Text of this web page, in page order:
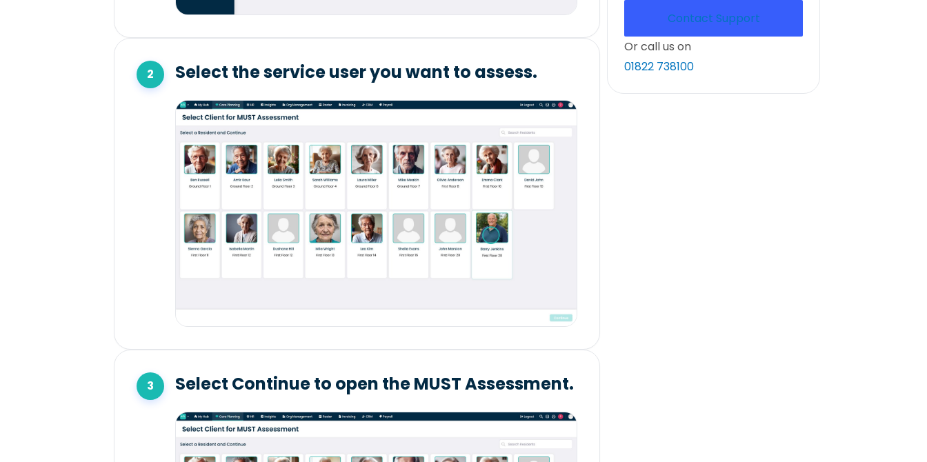
Select the service user you want to assess.
Select Continue to open the MUST Assessment.
Contact Support
Or call us on
01822 738100